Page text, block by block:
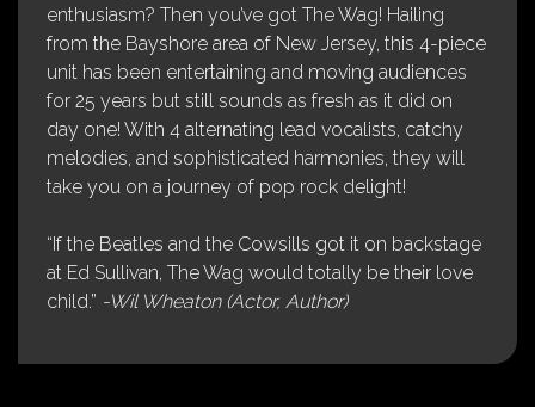
enthusiasm? Then you’ve got The Wag! Hailing
from the Bayshore area of New Jersey, this 4-piece
unit has been entertaining and moving audiences
for 25 years but still sounds as fresh as it did on
day one! With 4 alternating lead vocalists, catchy
melodies, and sophisticated harmonies, they will
take you on a journey of pop rock delight!
“If the Beatles and the Cowsills got it on backstage
at Ed Sullivan, The Wag would totally be their love
child.” -Wil Wheaton (Actor, Author)